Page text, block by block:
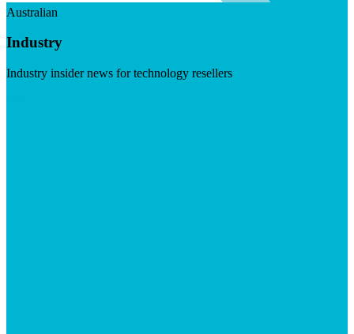
Australian
Industry
Industry insider news for technology resellers